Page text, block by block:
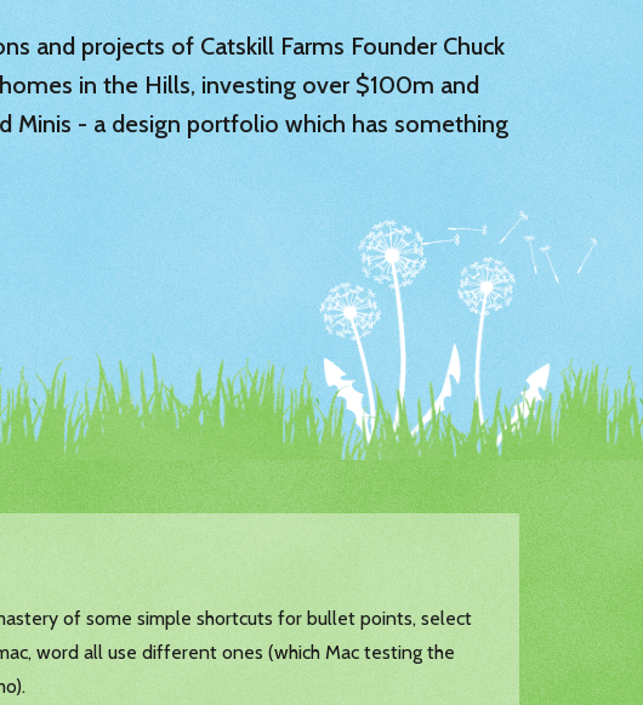
and projects of Catskill Farms Founder Chuck
in the Hills, investing over $100m and
Minis - a design portfolio which has something
of some simple shortcuts for bullet points, select
word all use different ones (which Mac testing the